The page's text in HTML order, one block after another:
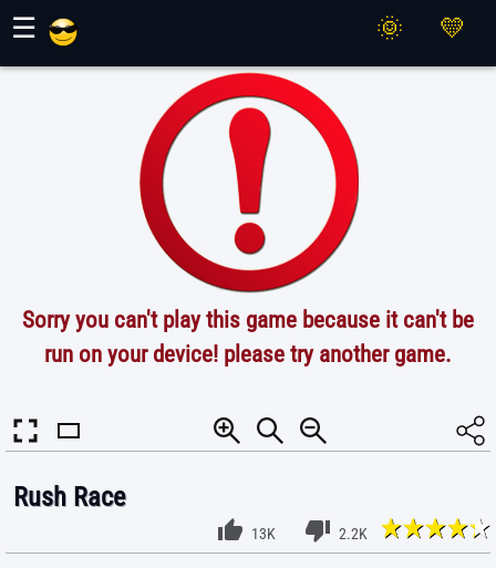
☰
Sorry you can't play this game because it can't be
run on your device! please try another game.
Rush Race
13K 2.2K